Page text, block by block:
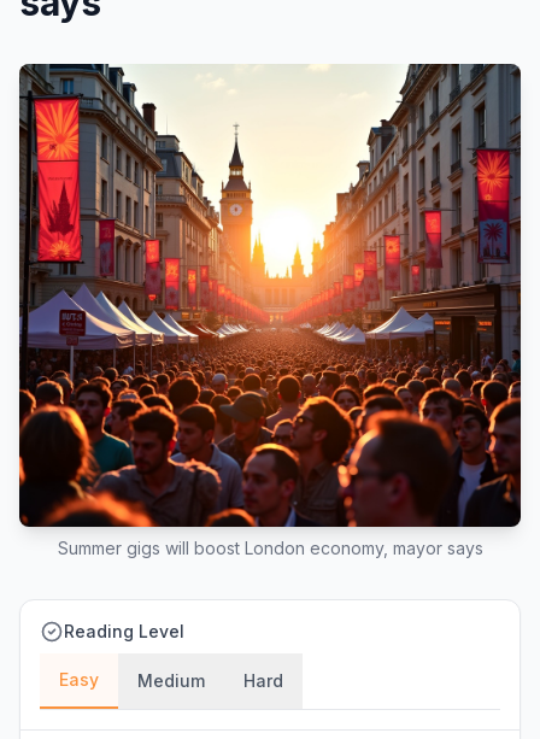
Summer gigs will boost London economy, mayor says
Reading Level
Easy Medium Hard